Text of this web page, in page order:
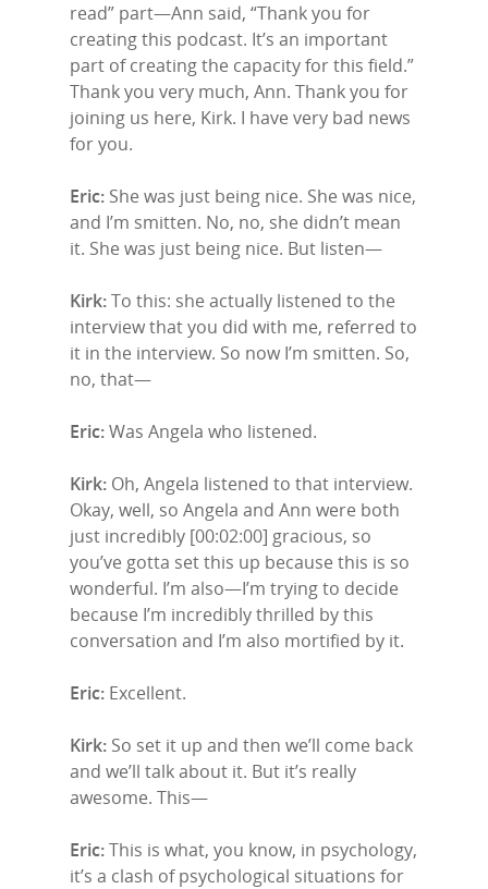
read” part—Ann said, “Thank you for
creating this podcast. It’s an important
part of creating the capacity for this field.”
Thank you very much, Ann. Thank you for
joining us here, Kirk. I have very bad news
for you.
Eric: She was just being nice. She was nice,
and I’m smitten. No, no, she didn’t mean
it. She was just being nice. But listen—
Kirk:To this: she actually listened to the
interview that you did with me, referred to
it in the interview. So now I’m smitten. So,
no, that—
Eric:Was Angela who listened.
Kirk: Oh, Angela listened to that interview.
Okay, well, so Angela and Ann were both
just incredibly [00:02:00] gracious, so
you’ve gotta set this up because this is so
wonderful. I’m also—I’m trying to decide
because I’m incredibly thrilled by this
conversation and I’m also mortified by it.
Eric: Excellent.
Kirk: So set it up and then we’ll come back
and we’ll talk about it. But it’s really
awesome. This—
Eric:This is what, you know, in psychology,
it’s a clash of psychological situations for